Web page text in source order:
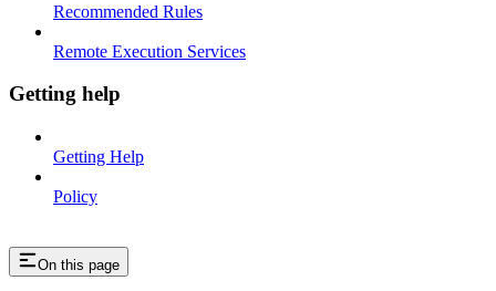
Recommended Rules
Remote Execution Services
Getting help
Getting Help
Policy
On this page